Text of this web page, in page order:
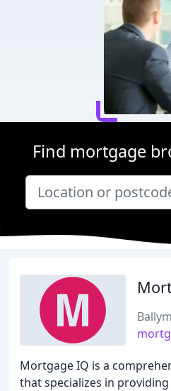
Find mortgage
Mortgage IQ is a
that specializes in